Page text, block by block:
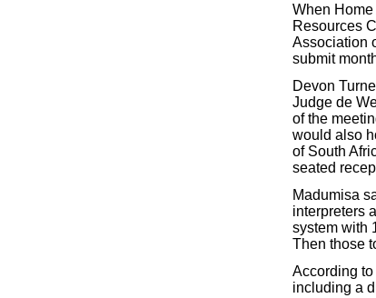
When
Resources
Association
submit
Devon
Judge de
of the
would also
of South
seated
Madumisa
interpreters
system with
Then those
According
including a